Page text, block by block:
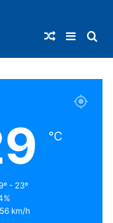
for
Random
Article
℃
- 23º
km/h